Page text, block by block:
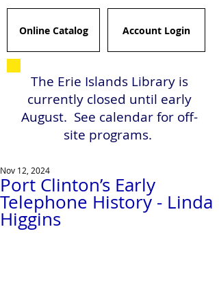
Online Catalog Account Login
The Erie Islands Library is
currently closed until early
August. See calendar for off-
site programs.
Port Clinton’s Early
Telephone History - Linda
Higgins
Nov 12, 2024